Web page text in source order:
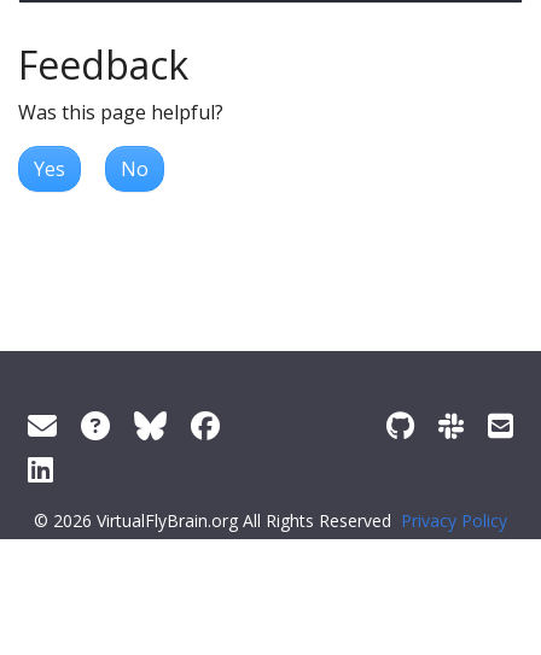
Feedback
Was this page helpful?
Yes No
© 2026 VirtualFlyBrain.org All Rights Reserved Privacy Policy